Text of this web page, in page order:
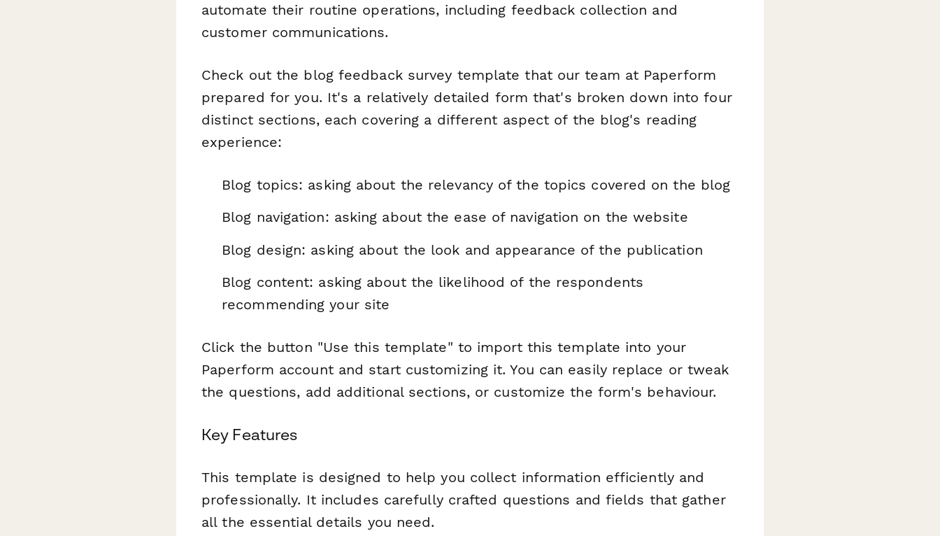
automate their routine operations, including feedback collection and
customer communications.
Check out the blog feedback survey template that our team at Paperform
prepared for you. It's a relatively detailed form that's broken down into four
distinct sections, each covering a different aspect of the blog's reading
experience:
Blog topics: asking about the relevancy of the topics covered on the blog
Blog navigation: asking about the ease of navigation on the website
Blog design: asking about the look and appearance of the publication
Blog content: asking about the likelihood of the respondents
recommending your site
Click the button "Use this template" to import this template into your
Paperform account and start customizing it. You can easily replace or tweak
the questions, add additional sections, or customize the form's behaviour.
Key Features
This template is designed to help you collect information efficiently and
professionally. It includes carefully crafted questions and fields that gather
all the essential details you need.